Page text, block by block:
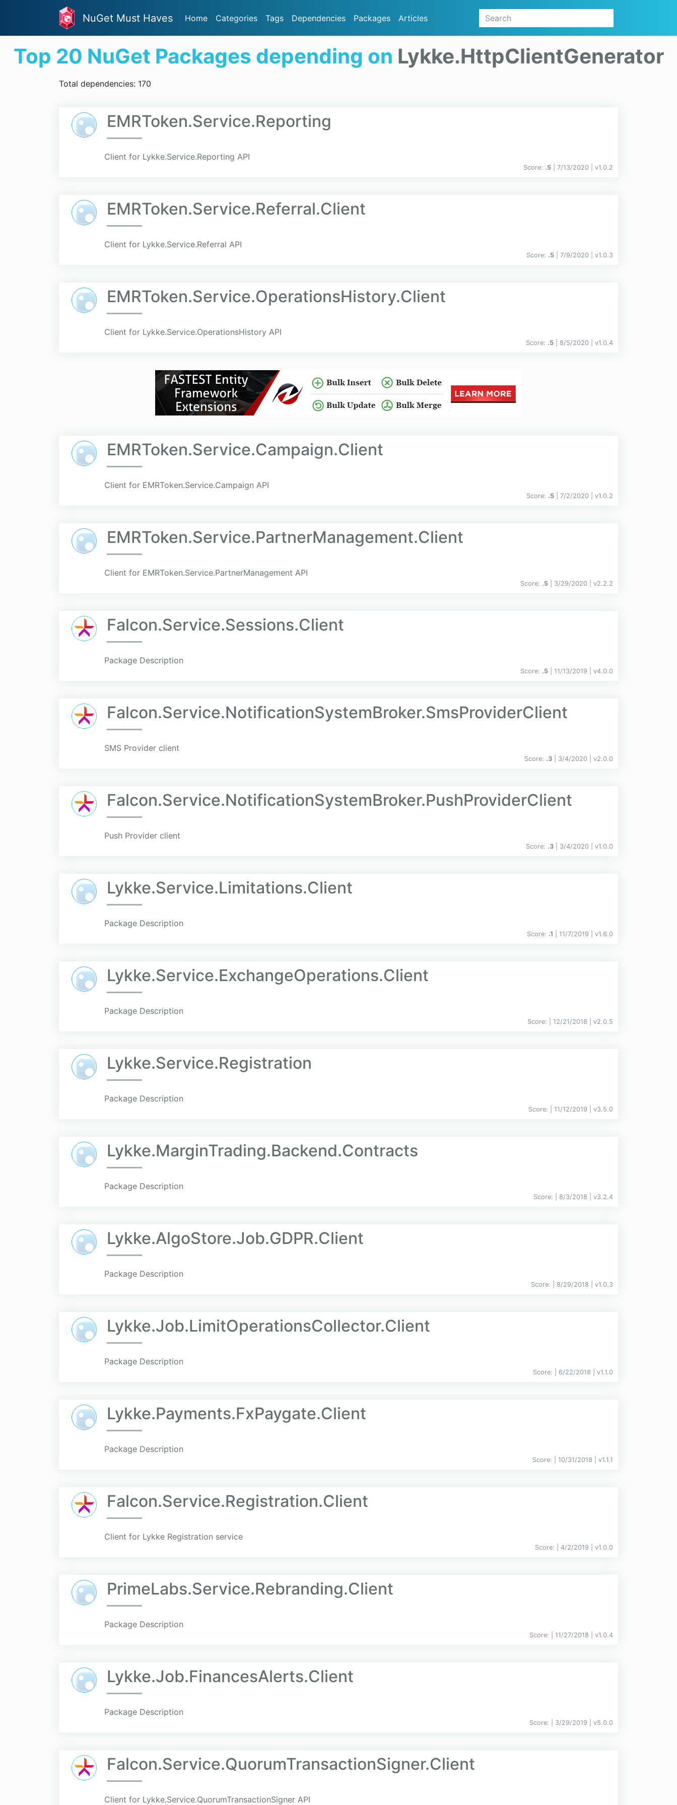
NuGet Must Haves Home Categories Tags Dependencies Packages Articles
Top 20 NuGet Packages depending on Lykke.HttpClientGenerator
Total dependencies: 170
EMRToken.Service.Reporting
Client for Lykke.Service.Reporting API
Score: .5 | 7/13/2020 | v1.0.2
EMRToken.Service.Referral.Client
Client for Lykke.Service.Referral API
Score: .5 | 7/9/2020 | v1.0.3
EMRToken.Service.OperationsHistory.Client
Client for Lykke.Service.OperationsHistory API
Score: .5 | 8/5/2020 | v1.0.4
EMRToken.Service.Campaign.Client
Client for EMRToken.Service.Campaign API
Score: .5 | 7/2/2020 | v1.0.2
EMRToken.Service.PartnerManagement.Client
Client for EMRToken.Service.PartnerManagement API
Score: .5 | 3/29/2020 | v2.2.2
Falcon.Service.Sessions.Client
Package Description
Score: .5 | 11/13/2019 | v4.0.0
Falcon.Service.NotificationSystemBroker.SmsProviderClient
SMS Provider client
Score: .3 | 3/4/2020 | v2.0.0
Falcon.Service.NotificationSystemBroker.PushProviderClient
Push Provider client
Score: .3 | 3/4/2020 | v1.0.0
Lykke.Service.Limitations.Client
Package Description
Score: .1 | 11/7/2019 | v1.6.0
Lykke.Service.ExchangeOperations.Client
Package Description
Score: | 12/21/2018 | v2.0.5
Lykke.Service.Registration
Package Description
Score: | 11/12/2019 | v3.5.0
Lykke.MarginTrading.Backend.Contracts
Package Description
Score: | 8/3/2018 | v3.2.4
Lykke.AlgoStore.Job.GDPR.Client
Package Description
Score: | 8/29/2018 | v1.0.3
Lykke.Job.LimitOperationsCollector.Client
Package Description
Score: | 6/22/2018 | v1.1.0
Lykke.Payments.FxPaygate.Client
Package Description
Score: | 10/31/2018 | v1.1.1
Falcon.Service.Registration.Client
Client for Lykke Registration service
Score: | 4/2/2019 | v1.0.0
PrimeLabs.Service.Rebranding.Client
Package Description
Score: | 11/27/2018 | v1.0.4
Lykke.Job.FinancesAlerts.Client
Package Description
Score: | 3/29/2019 | v5.0.0
Falcon.Service.QuorumTransactionSigner.Client
Client for Lykke.Service.QuorumTransactionSigner API